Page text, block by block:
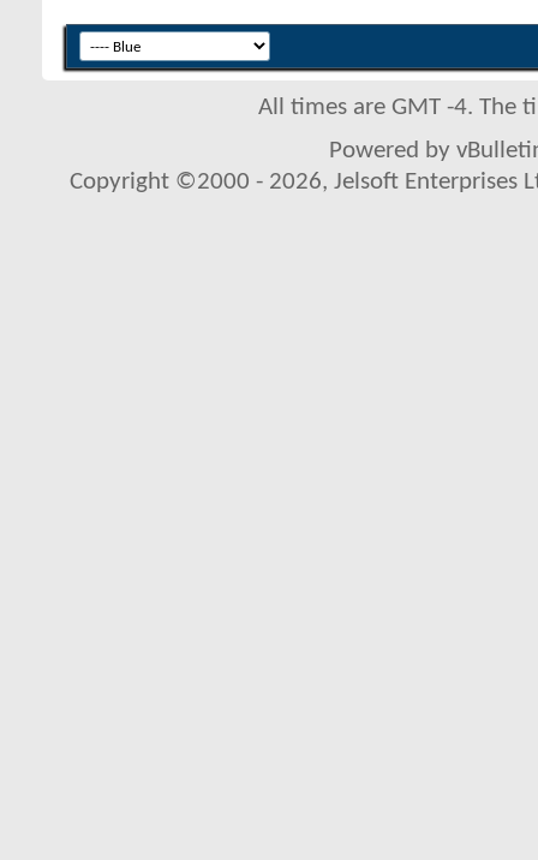
All times are GMT -4. The
Powered by
Copyright ©2000 - 2026, Jelsoft Enterprises